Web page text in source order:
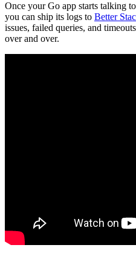
Once your Go app starts talking
you can ship its logs to Better
issues, failed queries, and
over and over.